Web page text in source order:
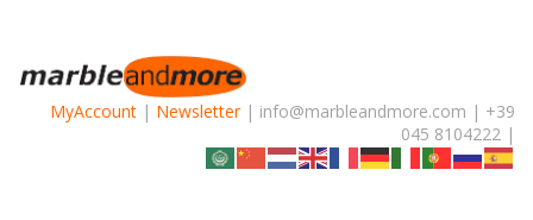
MyAccount | Newsletter| info@marbleandmore.com | +39
045 8104222 |